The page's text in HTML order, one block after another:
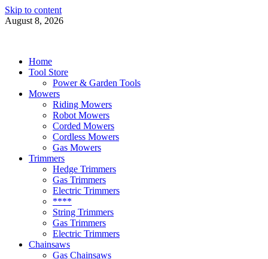
Skip to content
August 8, 2026
Home
Tool Store
Power & Garden Tools
Mowers
Riding Mowers
Robot Mowers
Corded Mowers
Cordless Mowers
Gas Mowers
Trimmers
Hedge Trimmers
Gas Trimmers
Electric Trimmers
****
String Trimmers
Gas Trimmers
Electric Trimmers
Chainsaws
Gas Chainsaws